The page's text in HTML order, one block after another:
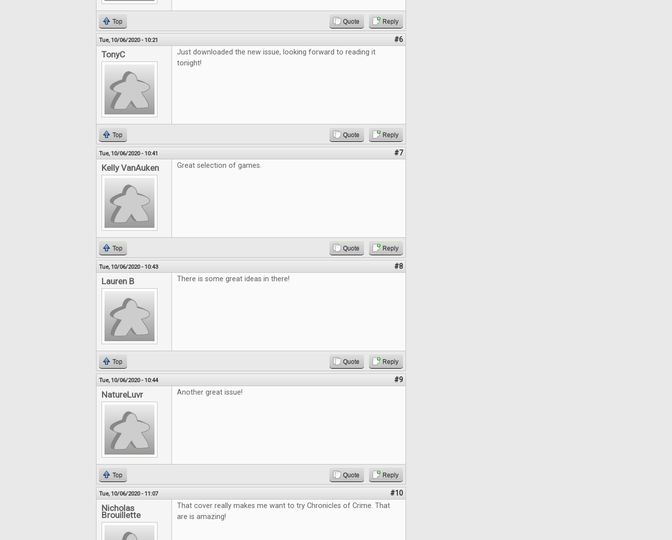
Top Quote Reply
Tue, 10/06/2020 - 10:21 #6
TonyC
Just downloaded the new issue, looking forward to reading it
tonight!
Top Quote Reply
Tue, 10/06/2020 - 10:41 #7
Kelly VanAuken Great selection of games.
Top Quote Reply
Tue, 10/06/2020 - 10:43 #8
Lauren B There is some great ideas in there!
Top Quote Reply
Tue, 10/06/2020 - 10:44 #9
NatureLuvr Another great issue!
Top Quote Reply
Tue, 10/06/2020 - 11:07 #10
Nicholas
Brouillette
That cover really makes me want to try Chronicles of Crime. That
are is amazing!